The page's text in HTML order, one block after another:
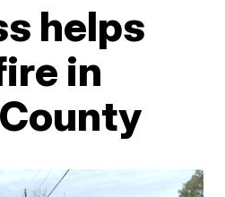
helps
in